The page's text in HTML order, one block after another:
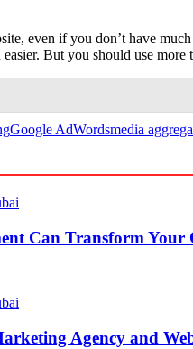
even if you don’t have
But you should use
Google AdWordsmedia
Can Transform Your
Agency and